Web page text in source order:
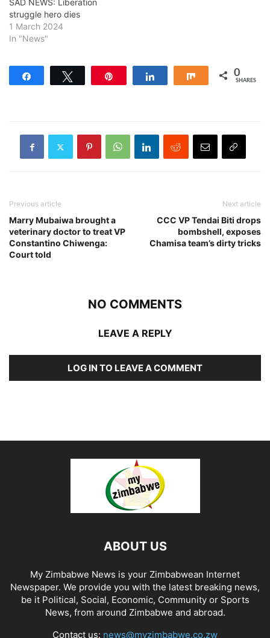
SAD NEWS: Liberation
struggle hero dies
1 March 2024
In "News"
Share 0
SHARES
Previous article
Marry Mubaiwa brought a
veterinary doctor to treat VP
Constantino Chiwenga:
Court told
Next article
CCC VP Tendai Biti drops
bombshell, exposes
Chamisa team’s dirty tricks
NO COMMENTS
LEAVE A REPLY
LOG IN TO LEAVE A COMMENT
ABOUT US
My Zimbabwe News is your Zimbabwean Internet
Newspaper. We provide you with the latest breaking news,
be it Political, Social, Economic, Community or Sports
News, from around Zimbabwe and abroad.
Contact us: news@myzimbabwe.co.zw